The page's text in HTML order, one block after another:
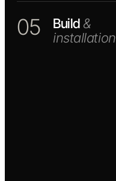
05 Build &
installation